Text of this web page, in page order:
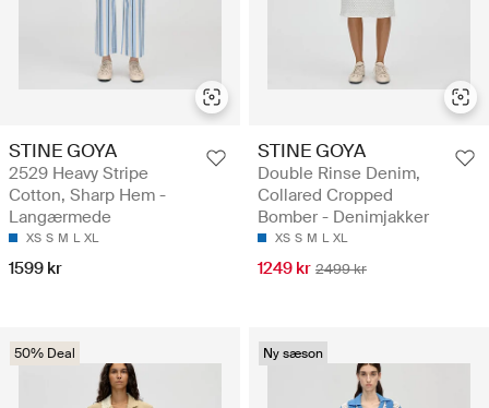
STINE GOYA
2529 Heavy Stripe
Cotton, Sharp Hem -
Langærmede
XS S M L XL
1599 kr
STINE GOYA
Double Rinse Denim,
Collared Cropped
Bomber - Denimjakker
XS S M L XL
1249 kr 2499 kr
50% Deal Ny sæson